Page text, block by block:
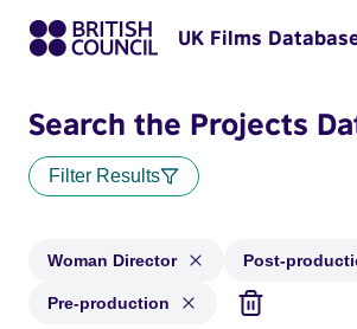
UK Films
Search the Projects
Filter Results
Woman Director Post-
Pre-production